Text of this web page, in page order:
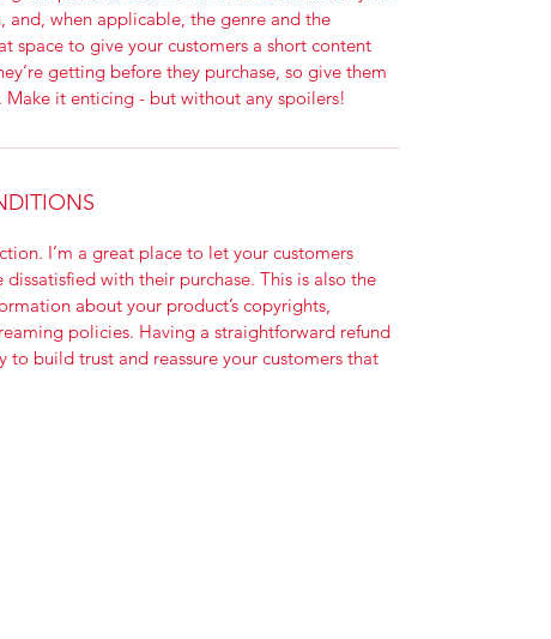
and, when applicable, the genre and the
space to give your customers a short content
getting before they purchase, so give them
Make it enticing - but without any spoilers!
I’m a great place to let your customers
with their purchase. This is also the
about your product’s copyrights,
policies. Having a straightforward refund
to build trust and reassure your customers that